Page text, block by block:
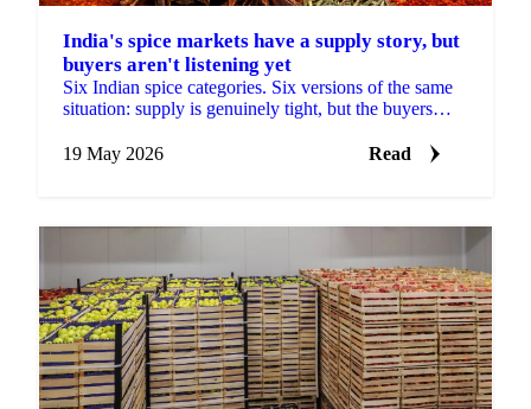
India's spice markets have a supply story, but
buyers aren't listening yet
Six Indian spice categories. Six versions of the same
situation: supply is genuinely tight, but the buyers
19 May 2026
Read